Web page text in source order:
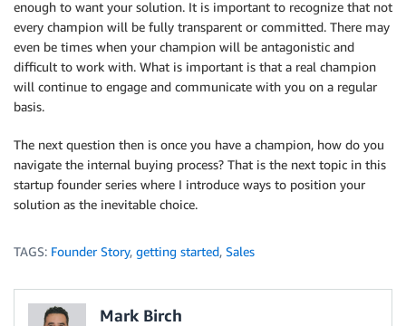
enough to want your solution. It is important to recognize that not
every champion will be fully transparent or committed. There may
even be times when your champion will be antagonistic and
difficult to work with. What is important is that a real champion
will continue to engage and communicate with you on a regular
basis.
The next question then is once you have a champion, how do you
navigate the internal buying process? That is the next topic in this
startup founder series where I introduce ways to position your
solution as the inevitable choice.
TAGS: Founder Story, getting started, Sales
Mark Birch